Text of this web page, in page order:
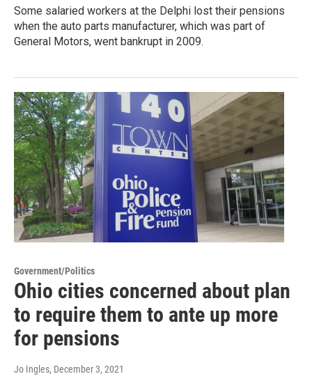
Some salaried workers at the Delphi lost their pensions
when the auto parts manufacturer, which was part of
General Motors, went bankrupt in 2009.
Government/Politics
Ohio cities concerned about plan
to require them to ante up more
for pensions
Jo Ingles, December 3, 2021